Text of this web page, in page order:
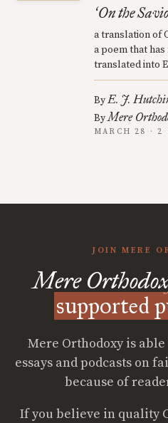
‘On the
a translation of
a poem that
translated into
By E. J.
ByMere
MARCH 28 · 2
JOIN MERE
Mere
supported
Mere Orthodoxy is
essays and podcasts on
because of
If you believe in quality